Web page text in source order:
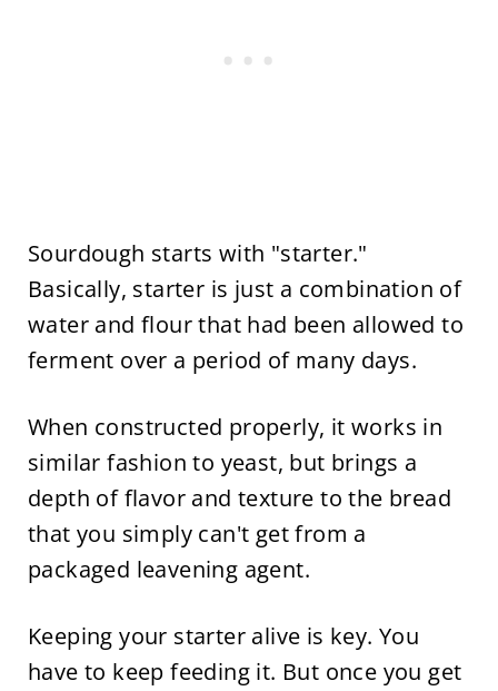
Sourdough starts with "starter."
Basically, starter is just a combination of
water and flour that had been allowed to
ferment over a period of many days.
When constructed properly, it works in
similar fashion to yeast, but brings a
depth of flavor and texture to the bread
that you simply can't get from a
packaged leavening agent.
Keeping your starter alive is key. You
have to keep feeding it. But once you get